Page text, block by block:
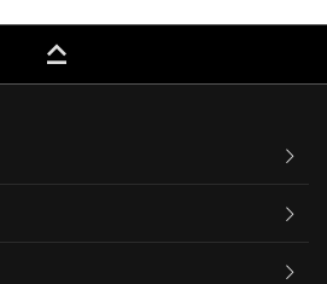
keyboard_capslock